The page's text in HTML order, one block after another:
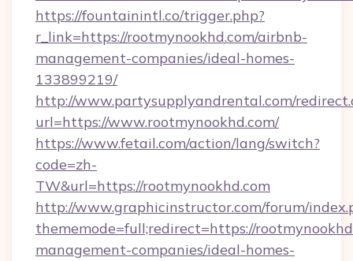
https://fountainintl.co/trigger.php?
r_link=https://rootmynookhd.com/airbnb-
management-companies/ideal-homes-
133899219/
http://www.partysupplyandrental.com/
url=https://www.rootmynookhd.com/
https://www.fetail.com/action/lang/switch?
code=zh-
TW&url=https://rootmynookhd.com
http://www.graphicinstructor.com/forum/
thememode=full;redirect=https://
management-companies/ideal-homes-